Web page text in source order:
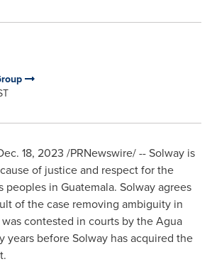
18, 2023 /PRNewswire/ -- Solway is
of justice and respect for the
peoples in Guatemala. Solway agrees
of the case removing ambiguity in
contested in courts by the Agua
years before Solway has acquired the